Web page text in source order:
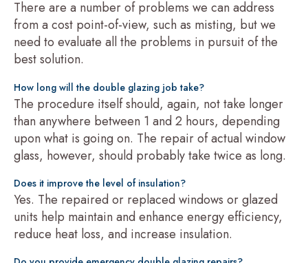
There are a number of problems we can address
from a cost point-of-view, such as misting, but we
need to evaluate all the problems in pursuit of the
best solution.
How long will the double glazing job take?
The procedure itself should, again, not take longer
than anywhere between 1 and 2 hours, depending
upon what is going on. The repair of actual window
glass, however, should probably take twice as long.
Does it improve the level of insulation?
Yes. The repaired or replaced windows or glazed
units help maintain and enhance energy efficiency,
reduce heat loss, and increase insulation.